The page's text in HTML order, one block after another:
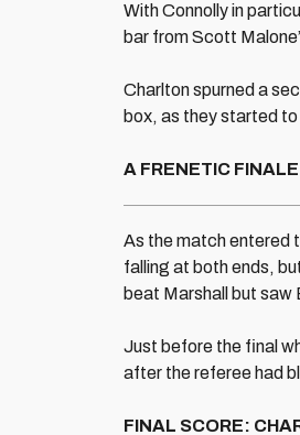
With Connolly in
bar from Scott
Charlton spurned a
box, as they started
A FRENETIC FINALE
As the match entered
falling at both ends,
beat Marshall but saw
Just before the final
after the referee had
FINAL SCORE: